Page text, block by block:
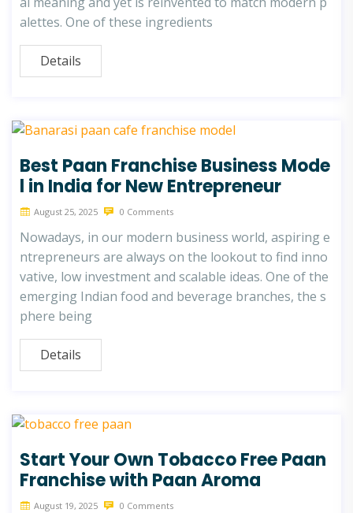
alettes. One of these ingredients
Details
Best Paan Franchise Business Mode
l in India for New Entrepreneur
August 25, 2025 0 Comments
Nowadays, in our modern business world, aspiring e
ntrepreneurs are always on the lookout to find inno
vative, low investment and scalable ideas. One of the
emerging Indian food and beverage branches, the s
phere being
Details
Start Your Own Tobacco Free Paan
Franchise with Paan Aroma
August 19, 2025 0 Comments